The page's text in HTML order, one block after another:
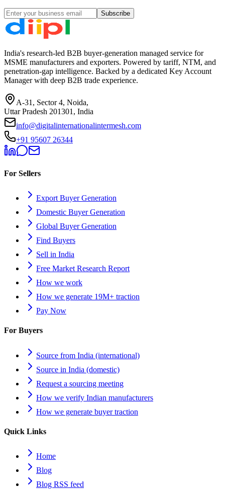
Subscribe
India's research-led B2B buyer-generation managed service for
MSME manufacturers and exporters. Powered by tariff, NTM, and
penetration-gap intelligence. Backed by a dedicated Key Account
Manager with deep B2B trade experience.
A-31, Sector 4, Noida,
Uttar Pradesh 201301, India
info@digitalinternationalintermesh.com
+91 95607 26344
For Sellers
Export Buyer Generation
Domestic Buyer Generation
Global Buyer Generation
Find Buyers
Sell in India
Free Market Research Report
How we work
How we generate 19M+ traction
Pay Now
For Buyers
Source from India (international)
Source in India (domestic)
Request a sourcing meeting
How we verify Indian manufacturers
How we generate buyer traction
Quick Links
Home
Blog
Blog RSS feed